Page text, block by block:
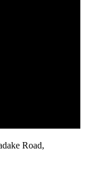
Road,